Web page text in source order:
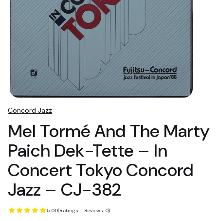
Concord Jazz
Mel Tormé And The Marty
Paich Dek-Tette ‎– In
Concert Tokyo Concord
Jazz ‎– CJ-382
5.00(Ratings: 1 Reviews: 0)